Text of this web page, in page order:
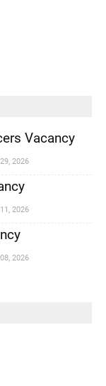
Vacancy
2026
2026
2026